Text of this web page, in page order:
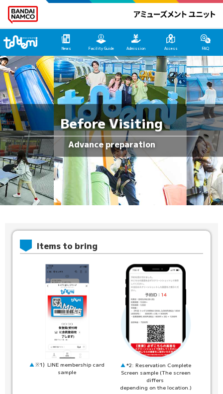
News Facility Guide Admission Access FAQ
Before Visiting
Items to bring
※1）LINE membership card
sample
*2: Reservation Complete
Screen sample (The screen
differs
depending on the location.)